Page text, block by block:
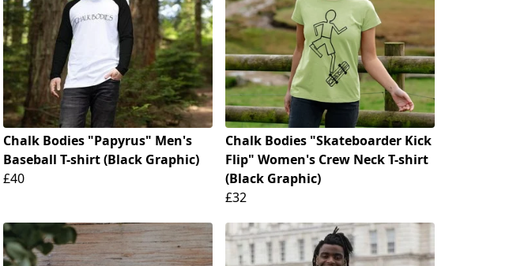
Chalk Bodies "Papyrus" Men's
Baseball T-shirt (Black Graphic)
£40
Chalk Bodies "Skateboarder Kick
Flip" Women's Crew Neck T-shirt
(Black Graphic)
£32